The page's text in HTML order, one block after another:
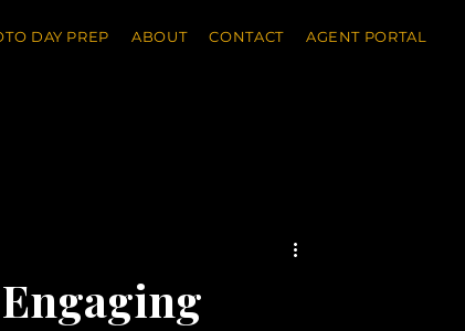
DAY PREP ABOUT CONTACT AGENT PORTAL